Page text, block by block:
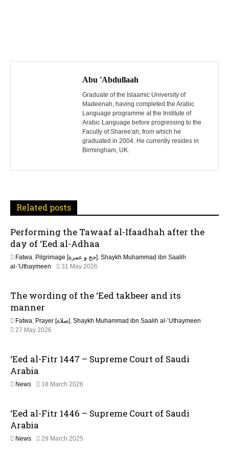
P
i
g
a
t
o
n
Abu 'Abdullaah
Graduate of the Islaamic University of
Madeenah, having completed the Arabic
Language programme at the Institute of
Arabic Language before progressing to the
Faculty of Sharee'ah, from which he
graduated in 2004. He currently resides in
Birmingham, UK.
Related posts
Performing the Tawaaf al-Ifaadhah after the
day of ‘Eed al-Adhaa
Fatwa, Pilgrimage [حج و عمرة], Shaykh Muhammad ibn Saalih
al-’Uthaymeen
31 May 2026
u
2
The wording of the ‘Eed takbeer and its
manner
Fatwa, Prayer [صلاة], Shaykh Muhammad ibn Saalih al-’Uthaymeen
27 May 2026
‘Eed al-Fitr 1447 – Supreme Court of Saudi
Arabia
News 18 March 2026
u
‘Eed al-Fitr 1446 – Supreme Court of Saudi
Arabia
News 29 March 2025